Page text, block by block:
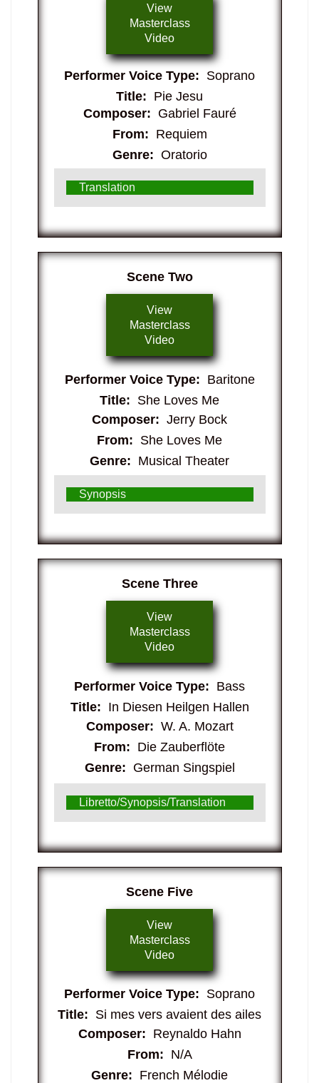
View
Masterclass
Video
Performer Voice Type: Soprano
Title: Pie Jesu
Composer: Gabriel Fauré
From: Requiem
Genre: Oratorio
Translation
​Scene Two
View
Masterclass
Video
Performer Voice Type: Baritone
Title: She Loves Me
Composer: Jerry Bock
From: She Loves Me
Genre: Musical Theater
Synopsis
​Scene Three
View
Masterclass
Video
Performer Voice Type: Bass
Title: In Diesen Heilgen Hallen
Composer: W. A. Mozart
From: Die Zauberflöte
Genre: German Singspiel
Libretto/Synopsis/Translation
​Scene Five
View
Masterclass
Video
Performer Voice Type: Soprano
Title: Si mes vers avaient des ailes
Composer: Reynaldo Hahn
From: N/A
Genre: French Mélodie